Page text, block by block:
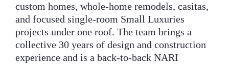
custom homes, whole-home remodels, casitas,
and focused single-room Small Luxuries
projects under one roof. The team brings a
collective 30 years of design and construction
experience and is a back-to-back NARI